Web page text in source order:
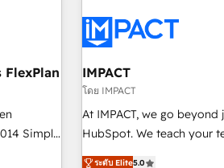
Award
🏆
Onboarding for Sales,
AI voice and chat agents,
workflows • Salesforce +
design and CMS
NetSuite, Microsoft
migration from any
FlexPlan IMPACT
โดย IMPACT
At IMPACT, we go
HubSpot. We teach your team how to master it. As the
creators of the Endless
ระดับ Elite5.0